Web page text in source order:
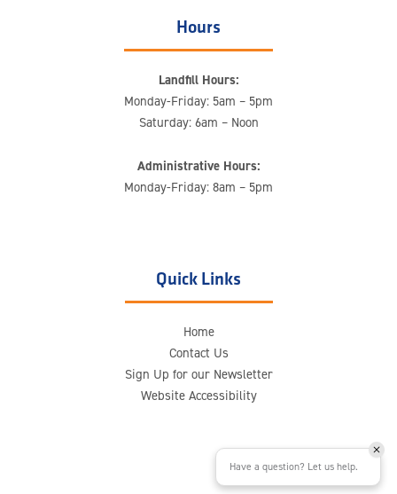
Hours
Landfill Hours:
Monday-Friday: 5am – 5pm
Saturday: 6am – Noon
Administrative Hours:
Monday-Friday: 8am – 5pm
Quick Links
Home
Contact Us
Sign Up for our Newsletter
Website Accessibility
Have a question? Let us help.